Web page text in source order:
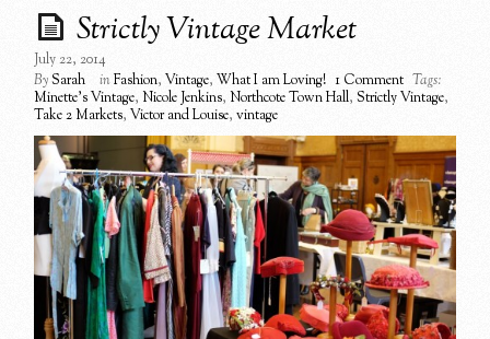
Strictly Vintage Market
July 22, 2014
BySarah inFashion, Vintage, What I am Loving! 1 Comment Tags:
Minette's Vintage, Nicole Jenkins, Northcote Town Hall,Strictly Vintage,
Take 2 Markets, Victor and Louise,vintage